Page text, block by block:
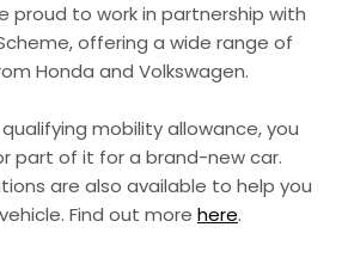
proud to work in partnership with
offering a wide range of
Honda and Volkswagen.
mobility allowance, you
part of it for a brand-new car.
are also available to help you
Find out more here.